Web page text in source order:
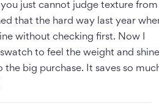
just cannot judge texture from
that the hard way last year
without checking first. Now I
to feel the weight and shine
big purchase. It saves so